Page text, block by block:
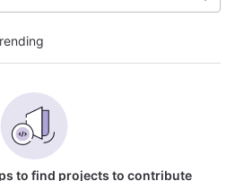
to find projects to contribute